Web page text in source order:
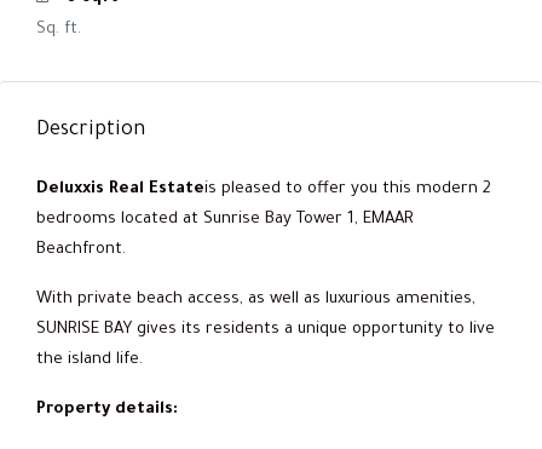
Sq. ft.
Description
Deluxxis Real Estateis pleased to offer you this modern 2
bedrooms located at Sunrise Bay Tower 1, EMAAR
Beachfront.
With private beach access, as well as luxurious amenities,
SUNRISE BAY gives its residents a unique opportunity to live
the island life.
Property details: